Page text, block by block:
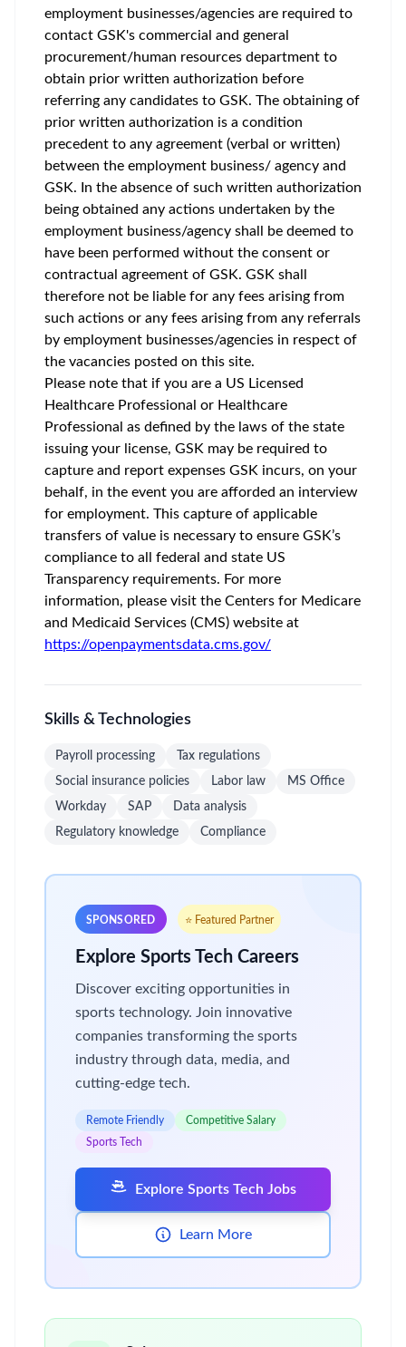
employment businesses/agencies are required to
contact GSK's commercial and general
procurement/human resources department to
obtain prior written authorization before
referring any candidates to GSK. The obtaining of
prior written authorization is a condition
precedent to any agreement (verbal or written)
between the employment business/ agency and
GSK. In the absence of such written authorization
being obtained any actions undertaken by the
employment business/agency shall be deemed to
have been performed without the consent or
contractual agreement of GSK. GSK shall
therefore not be liable for any fees arising from
such actions or any fees arising from any referrals
by employment businesses/agencies in respect of
the vacancies posted on this site.
Please note that if you are a US Licensed
Healthcare Professional or Healthcare
Professional as defined by the laws of the state
issuing your license, GSK may be required to
capture and report expenses GSK incurs, on your
behalf, in the event you are afforded an interview
for employment. This capture of applicable
transfers of value is necessary to ensure GSK’s
compliance to all federal and state US
Transparency requirements. For more
information, please visit the Centers for Medicare
and Medicaid Services (CMS) website at
https://openpaymentsdata.cms.gov/
Skills & Technologies
Payroll processing
Tax regulations
Social insurance policies
Labor law
MS Office
Workday
SAP
Data analysis
Regulatory knowledge
Compliance
SPONSORED ⭐ Featured Partner
Explore Sports Tech Careers
Discover exciting opportunities in
sports technology. Join innovative
companies transforming the sports
industry through data, media, and
cutting-edge tech.
Remote Friendly
Competitive Salary
Sports Tech
Explore Sports Tech Jobs
Learn More